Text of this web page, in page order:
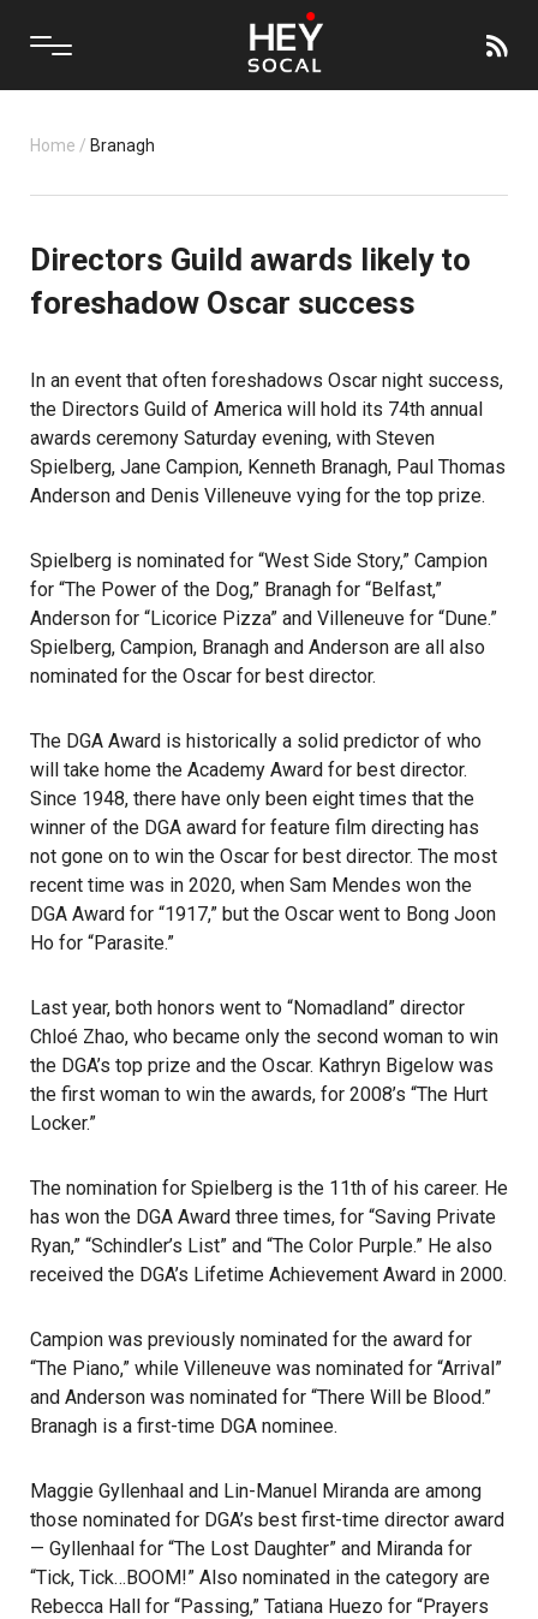
Home / Branagh
Directors Guild awards likely to
foreshadow Oscar success
In an event that often foreshadows Oscar night success,
the Directors Guild of America will hold its 74th annual
awards ceremony Saturday evening, with Steven
Spielberg, Jane Campion, Kenneth Branagh, Paul Thomas
Anderson and Denis Villeneuve vying for the top prize.
Spielberg is nominated for “West Side Story,” Campion
for “The Power of the Dog,” Branagh for “Belfast,”
Anderson for “Licorice Pizza” and Villeneuve for “Dune.”
Spielberg, Campion, Branagh and Anderson are all also
nominated for the Oscar for best director.
The DGA Award is historically a solid predictor of who
will take home the Academy Award for best director.
Since 1948, there have only been eight times that the
winner of the DGA award for feature film directing has
not gone on to win the Oscar for best director. The most
recent time was in 2020, when Sam Mendes won the
DGA Award for “1917,” but the Oscar went to Bong Joon
Ho for “Parasite.”
Last year, both honors went to “Nomadland” director
Chloé Zhao, who became only the second woman to win
the DGA’s top prize and the Oscar. Kathryn Bigelow was
the first woman to win the awards, for 2008’s “The Hurt
Locker.”
The nomination for Spielberg is the 11th of his career. He
has won the DGA Award three times, for “Saving Private
Ryan,” “Schindler’s List” and “The Color Purple.” He also
received the DGA’s Lifetime Achievement Award in 2000.
Campion was previously nominated for the award for
“The Piano,” while Villeneuve was nominated for “Arrival”
and Anderson was nominated for “There Will be Blood.”
Branagh is a first-time DGA nominee.
Maggie Gyllenhaal and Lin-Manuel Miranda are among
those nominated for DGA’s best first-time director award
— Gyllenhaal for “The Lost Daughter” and Miranda for
“Tick, Tick…BOOM!” Also nominated in the category are
Rebecca Hall for “Passing,” Tatiana Huezo for “Prayers